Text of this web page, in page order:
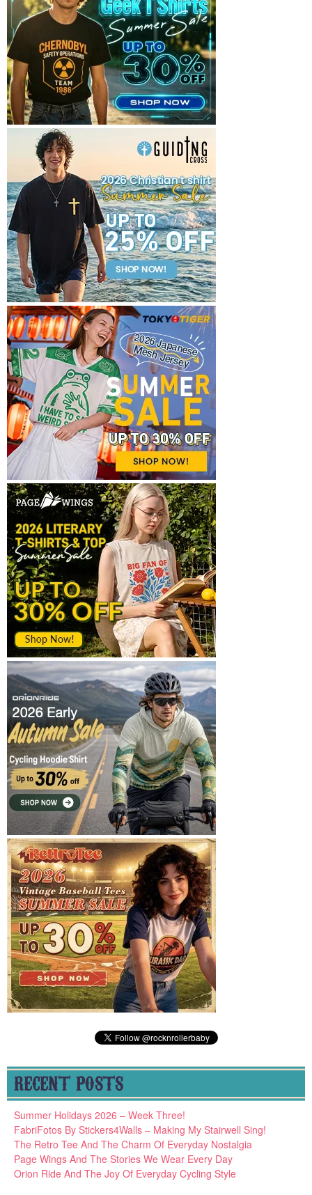
RECENT POSTS
Summer Holidays 2026 – Week Three!
FabriFotos By Stickers4Walls – Making My Stairwell Sing!
The Retro Tee And The Charm Of Everyday Nostalgia
Page Wings And The Stories We Wear Every Day
Orion Ride And The Joy Of Everyday Cycling Style